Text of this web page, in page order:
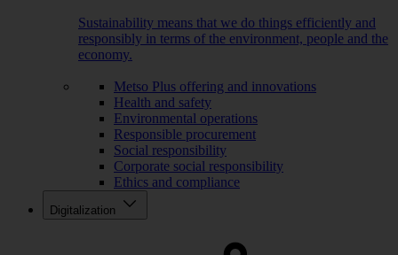
Sustainability means that we do things efficiently and
responsibly in terms of the environment, people and the
economy.
Metso Plus offering and innovations
Health and safety
Environmental operations
Responsible procurement
Social responsibility
Corporate social responsibility
Ethics and compliance
Digitalization